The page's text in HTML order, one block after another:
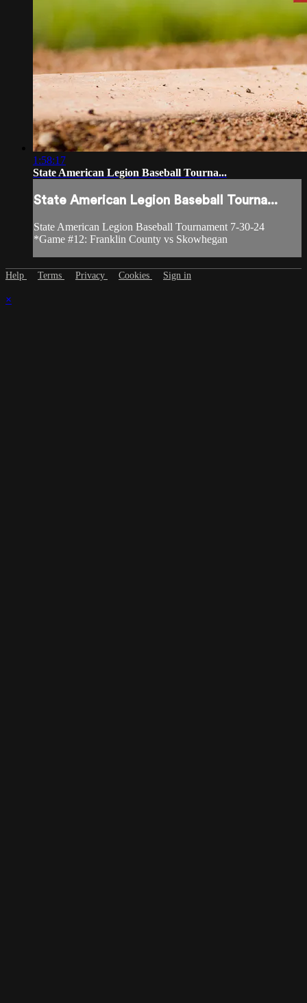
1:58:17
State American Legion Baseball Tourna...
State American Legion Baseball Tourna...
State American Legion Baseball Tournament 7-30-24
*Game #12: Franklin County vs Skowhegan
Help Terms Privacy Cookies Sign in
×